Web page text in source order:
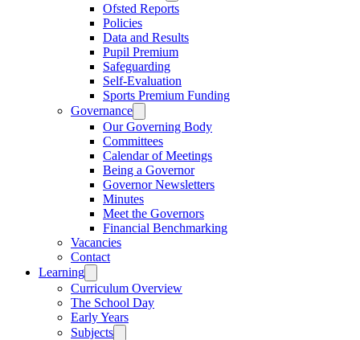
Ofsted Reports
Policies
Data and Results
Pupil Premium
Safeguarding
Self-Evaluation
Sports Premium Funding
Governance
Our Governing Body
Committees
Calendar of Meetings
Being a Governor
Governor Newsletters
Minutes
Meet the Governors
Financial Benchmarking
Vacancies
Contact
Learning
Curriculum Overview
The School Day
Early Years
Subjects